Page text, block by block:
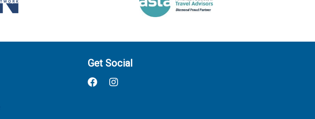
Get Social